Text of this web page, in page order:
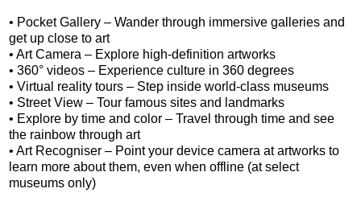
• Pocket Gallery – Wander through immersive galleries and
get up close to art
• Art Camera – Explore high-definition artworks
• 360° videos – Experience culture in 360 degrees
• Virtual reality tours – Step inside world-class museums
• Street View – Tour famous sites and landmarks
• Explore by time and color – Travel through time and see
the rainbow through art
• Art Recogniser – Point your device camera at artworks to
learn more about them, even when offline (at select
museums only)